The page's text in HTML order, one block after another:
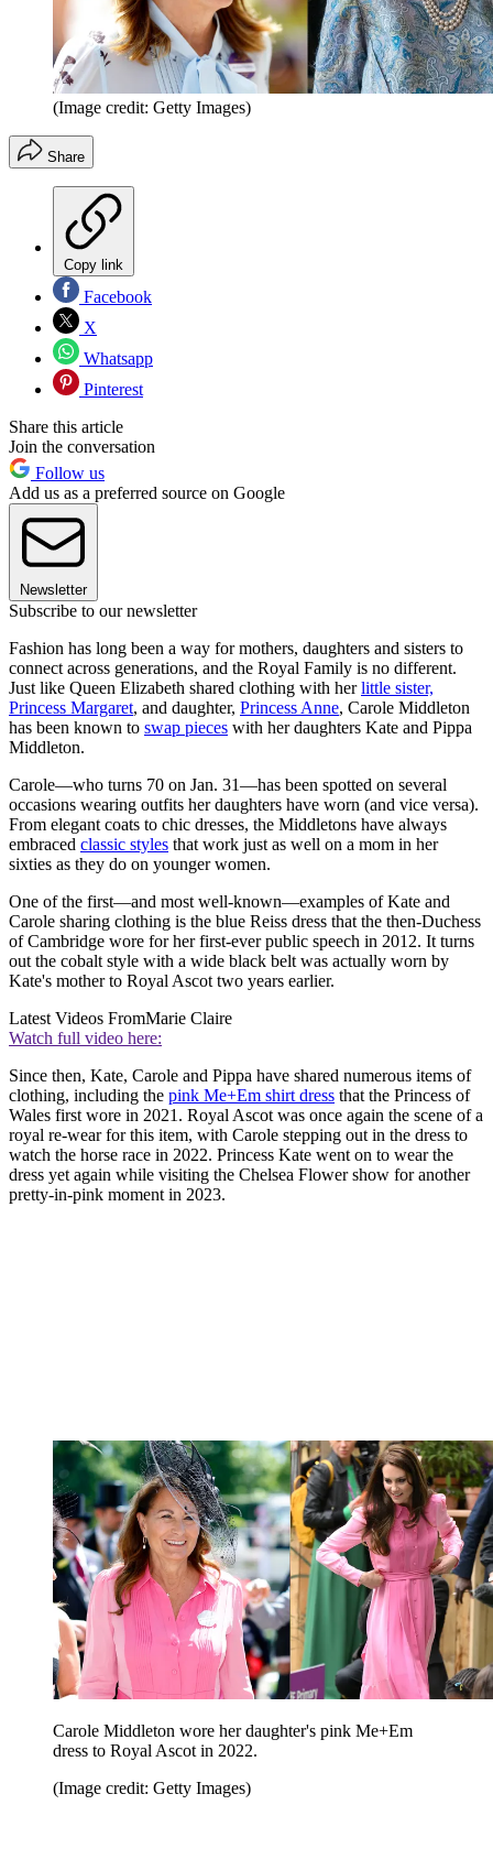
(Image credit: Getty Images)
Share
Copy link
Facebook
X
Whatsapp
Pinterest
Share this article
Join the conversation
Follow us
Add us as a preferred source on Google
Newsletter
Subscribe to our newsletter
Fashion has long been a way for mothers, daughters and sisters to
connect across generations, and the Royal Family is no different.
Just like Queen Elizabeth shared clothing with herlittle sister,
Princess Margaret, and daughter, Princess Anne, Carole Middleton
has been known to swap pieces with her daughters Kate and Pippa
Middleton.
Carole—who turns 70 on Jan. 31—has been spotted on several
occasions wearing outfits her daughters have worn (and vice versa).
From elegant coats to chic dresses, the Middletons have always
embraced classic styles that work just as well on a mom in her
sixties as they do on younger women.
One of the first—and most well-known—examples of Kate and
Carole sharing clothing is the blue Reiss dress that the then-Duchess
of Cambridge wore for her first-ever public speech in 2012. It turns
out the cobalt style with a wide black belt was actually worn by
Kate's mother to Royal Ascot two years earlier.
Latest Videos FromMarie Claire
Watch full video here:
Since then, Kate, Carole and Pippa have shared numerous items of
clothing, including the pink Me+Em shirt dress that the Princess of
Wales first wore in 2021. Royal Ascot was once again the scene of a
royal re-wear for this item, with Carole stepping out in the dress to
watch the horse race in 2022. Princess Kate went on to wear the
dress yet again while visiting the Chelsea Flower show for another
pretty-in-pink moment in 2023.
Carole Middleton wore her daughter's pink Me+Em
dress to Royal Ascot in 2022.
(Image credit: Getty Images)